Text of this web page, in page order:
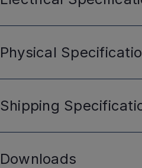
Physical
Shipping
Downloads